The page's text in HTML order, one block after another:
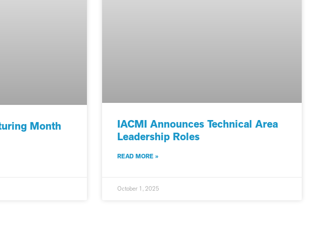
Month
IACMI Announces Technical Area
Leadership Roles
READ MORE »
October 1, 2025